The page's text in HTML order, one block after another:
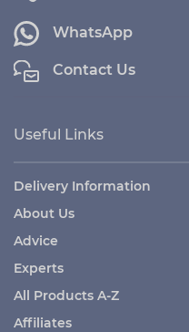
WhatsApp
Contact Us
Useful Links
Delivery Information
About Us
Advice
Experts
All Products A-Z
Affiliates